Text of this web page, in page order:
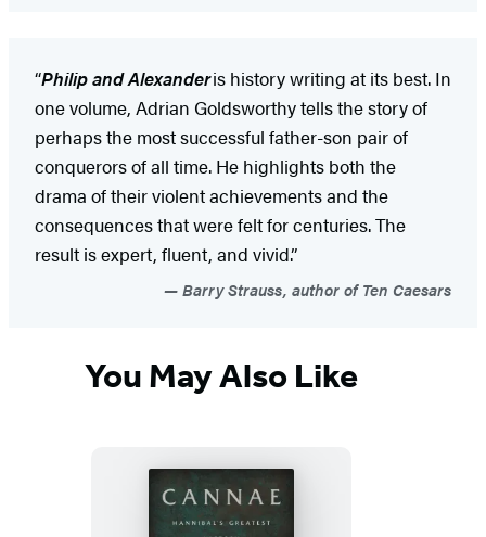
“Philip and Alexanderis history writing at its best. In
one volume, Adrian Goldsworthy tells the story of
perhaps the most successful father-son pair of
conquerors of all time. He highlights both the
drama of their violent achievements and the
consequences that were felt for centuries. The
result is expert, fluent, and vivid.”
Barry Strauss, author of Ten Caesars
You May Also Like